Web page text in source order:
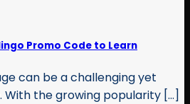
Promo Code to Learn
can be a challenging yet
the growing popularity [...]